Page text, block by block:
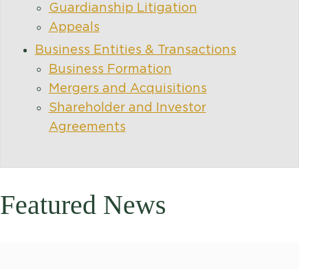
Guardianship Litigation
Appeals
Business Entities & Transactions
Business Formation
Mergers and Acquisitions
Shareholder and Investor
Agreements
Featured News